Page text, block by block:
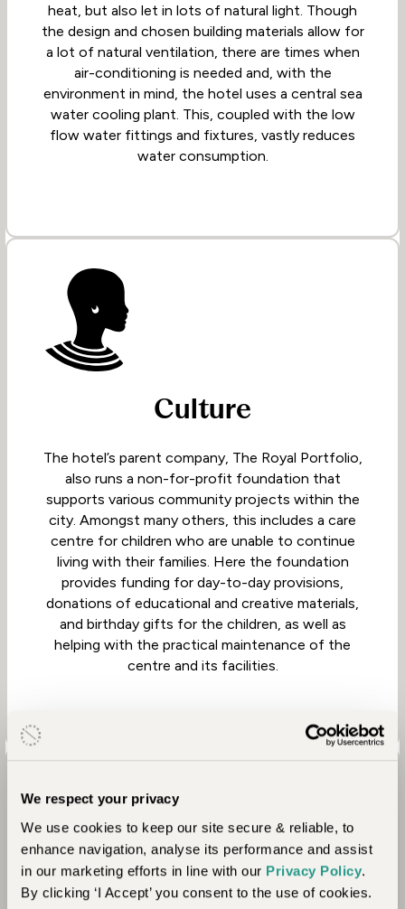
We respect your privacy
We use cookies to keep our site secure & reliable, to
enhance navigation, analyse its performance and assist
in our marketing efforts in line with our Privacy Policy.
By clicking ‘I Accept’ you consent to the use of cookies.
heat, but also let in lots of natural light. Though
the design and chosen building materials allow for
a lot of natural ventilation, there are times when
air-conditioning is needed and, with the
environment in mind, the hotel uses a central sea
water cooling plant. This, coupled with the low
flow water fittings and fixtures, vastly reduces
water consumption.
Culture
The hotel’s parent company, The Royal Portfolio,
also runs a non-for-profit foundation that
supports various community projects within the
city. Amongst many others, this includes a care
centre for children who are unable to continue
living with their families. Here the foundation
provides funding for day-to-day provisions,
donations of educational and creative materials,
and birthday gifts for the children, as well as
helping with the practical maintenance of the
centre and its facilities.